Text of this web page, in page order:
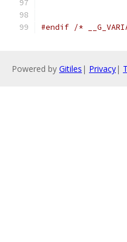
#endif /*
Powered by Gitiles | Privacy|